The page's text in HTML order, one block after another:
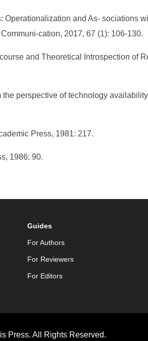
and As- sociations
cation, 2017, 67 (1): 106-130.
and Theoretical Introspection of
perspective of technology
Press, 1981: 217.
1986: 90.
Guides
For Authors
For Reviewers
For Editors
Press. All Rights Reserved.